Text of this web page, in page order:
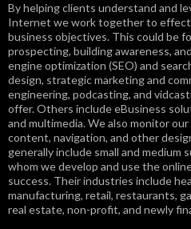
By helping clients understand and
Internet we work together to
business objectives. This could be
prospecting, building awareness,
engine optimization (SEO) and
design, strategic marketing and
engineering, podcasting, and
offer. Others include eBusiness
and multimedia. We also monitor
content, navigation, and other
generally include small and
whom we develop and use the
success. Their industries include
manufacturing, retail, restaurants,
real estate, non-profit, and newly